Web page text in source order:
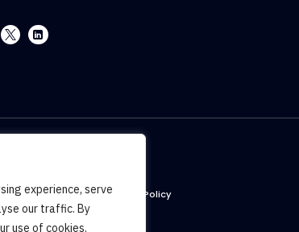
experience, serve
our traffic. By
use of cookies.
Cookie Policy Privacy Policy